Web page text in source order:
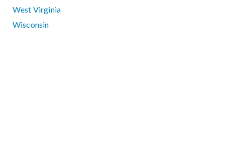
West Virginia
Wisconsin